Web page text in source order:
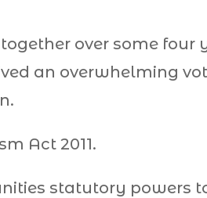
over some four
an overwhelming
Act 2011.
statutory powers